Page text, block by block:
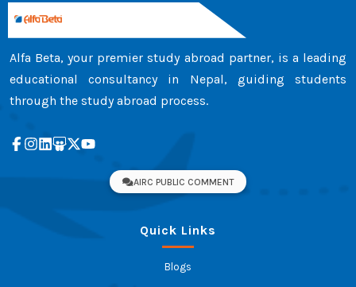
Alfa Beta, your premier study abroad partner, is a leading
educational consultancy in Nepal, guiding students
through the study abroad process.
AIRC PUBLIC COMMENT
Quick Links
Blogs